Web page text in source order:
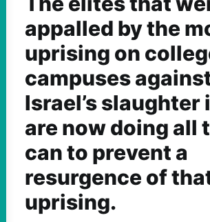
appalled by the
uprising on
campuses
Israel’s slaughter
are now doing all
can to prevent a
resurgence of
uprising.